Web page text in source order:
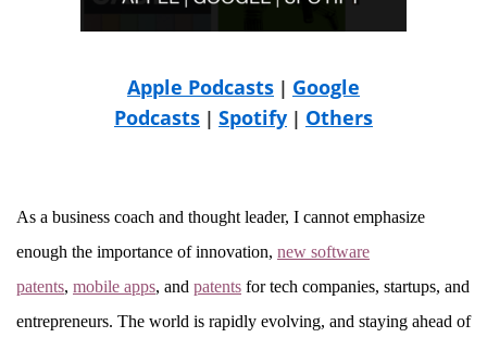
Apple Podcasts | Google
Podcasts | Spotify | Others
As a business coach and thought leader, I cannot emphasize
enough the importance of innovation, new software
patents, mobile apps, and patents for tech companies, startups, and
entrepreneurs. The world is rapidly evolving, and staying ahead of